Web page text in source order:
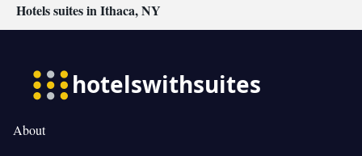
Hotels suites in Ithaca, NY
About